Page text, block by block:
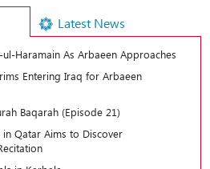
Latest News
Haramain As Arbaeen Approaches
Entering Iraq for Arbaeen
Baqarah (Episode 21)
Qatar Aims to Discover